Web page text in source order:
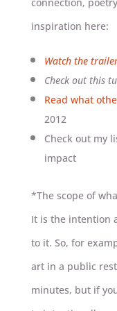
inspiration here:
Watch the
Check out this
Read what
2012
Check out my
impact
*The scope of
It is the intention
to it. So, for
art in a public
minutes, but if